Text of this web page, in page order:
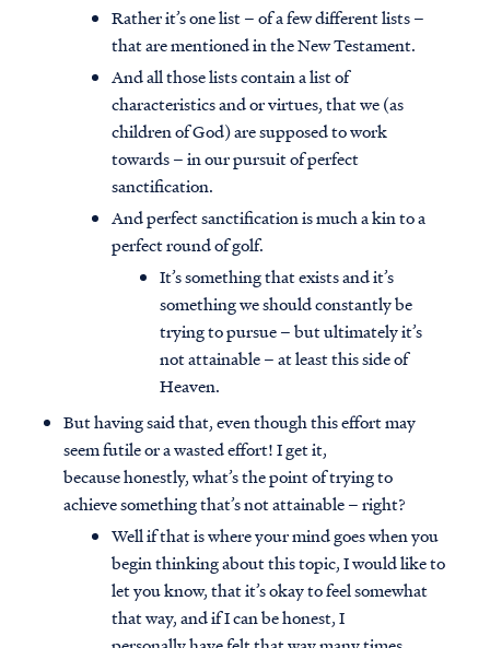
Rather it’s one list – of a few different lists –
that are mentioned in the New Testament.
And all those lists contain a list of
characteristics and or virtues, that we (as
children of God) are supposed to work
towards – in our pursuit of perfect
sanctification.
And perfect sanctification is much a kin to a
perfect round of golf.
It’s something that exists and it’s
something we should constantly be
trying to pursue – but ultimately it’s
not attainable – at least this side of
Heaven.
But having said that, even though this effort may
seem futile or a wasted effort! I get it,
because honestly, what’s the point of trying to
achieve something that’s not attainable – right?
Well if that is where your mind goes when you
begin thinking about this topic, I would like to
let you know, that it’s okay to feel somewhat
that way, and if I can be honest, I